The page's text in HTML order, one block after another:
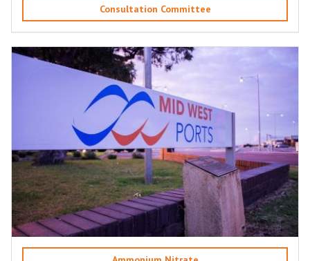
Consultation Committee